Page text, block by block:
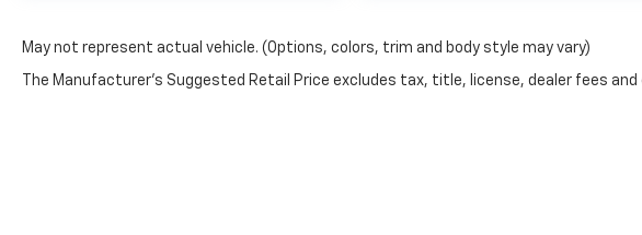
May not represent actual vehicle. (Options, colors, trim and body style may vary)
The Manufacturer's Suggested Retail Price excludes tax, title, license, dealer fees